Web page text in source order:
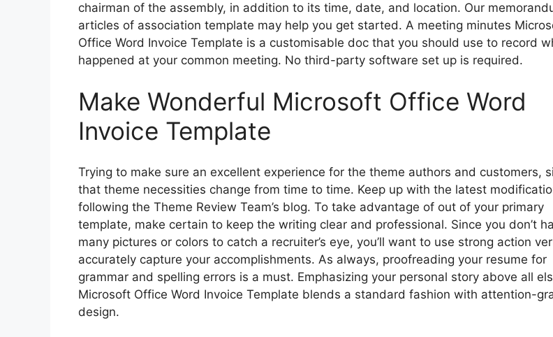
chairman of the assembly, in addition to its time, date, and location. Our
articles of association template may help you get started. A meeting minutes
Office Word Invoice Template is a customisable doc that you should use to record
happened at your common meeting. No third-party software set up is required.
Make Wonderful Microsoft Office Word
Invoice Template
Trying to make sure an excellent experience for the theme authors and customers,
that theme necessities change from time to time. Keep up with the latest
following the Theme Review Team’s blog. To take advantage of out of your primary
template, make certain to keep the writing clear and professional. Since you don’t
many pictures or colors to catch a recruiter’s eye, you’ll want to use strong action
accurately capture your accomplishments. As always, proofreading your resume for
grammar and spelling errors is a must. Emphasizing your personal story above all
Microsoft Office Word Invoice Template blends a standard fashion with attention-
design.